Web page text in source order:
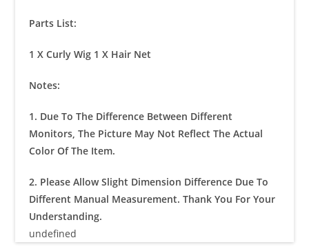
Parts List:
1 X Curly Wig 1 X Hair Net
Notes:
1. Due To The Difference Between Different
Monitors, The Picture May Not Reflect The Actual
Color Of The Item.
2. Please Allow Slight Dimension Difference Due To
Different Manual Measurement. Thank You For Your
Understanding.
undefined